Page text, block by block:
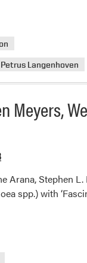
Petrus Langenhoven
Meyers,
Arana, Stephen
spp.) with